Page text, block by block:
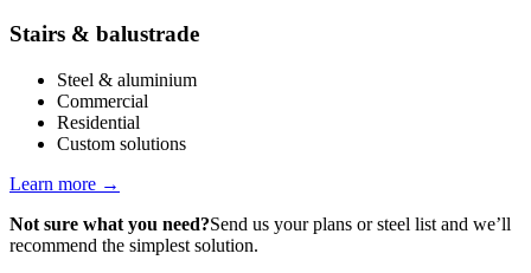
Stairs & balustrade
Steel & aluminium
Commercial
Residential
Custom solutions
Learn more →
Not sure what you need?Send us your plans or steel list and we’ll
recommend the simplest solution.